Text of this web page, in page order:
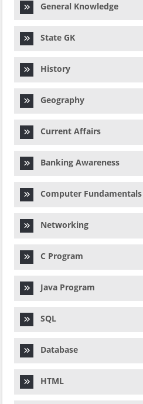
General Knowledge
State GK
History
Geography
Current Affairs
Banking Awareness
Computer Fundamentals
Networking
C Program
Java Program
SQL
Database
HTML